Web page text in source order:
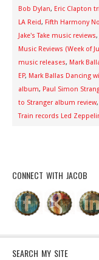
Bob Dylan, Eric Clapton
LA Reid, Fifth Harmony
Jake's Take music reviews,
Music Reviews (Week of
music releases, Mark
EP, Mark Ballas Dancing
album, Paul Simon
to Stranger album review
Train records Led
CONNECT WITH JACOB
SEARCH MY SITE